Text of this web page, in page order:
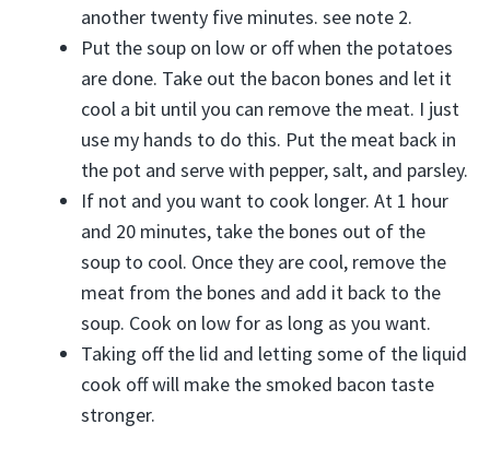
another twenty five minutes. see note 2.
Put the soup on low or off when the potatoes
are done. Take out the bacon bones and let it
cool a bit until you can remove the meat. I just
use my hands to do this. Put the meat back in
the pot and serve with pepper, salt, and parsley.
If not and you want to cook longer. At 1 hour
and 20 minutes, take the bones out of the
soup to cool. Once they are cool, remove the
meat from the bones and add it back to the
soup. Cook on low for as long as you want.
Taking off the lid and letting some of the liquid
cook off will make the smoked bacon taste
stronger.